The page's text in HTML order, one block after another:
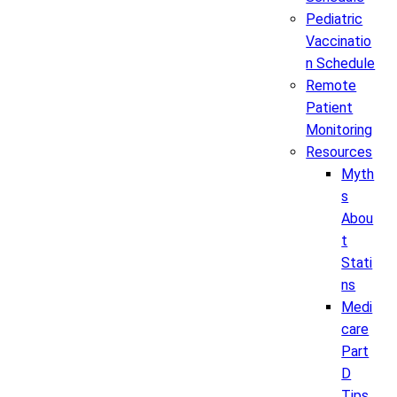
Pediatric
Vaccinatio
n Schedule
Remote
Patient
Monitoring
Resources
Myth
s
Abou
t
Stati
ns
Medi
care
Part
D